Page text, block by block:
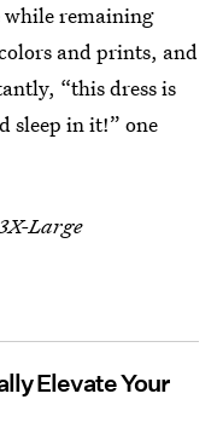
while remaining
and prints, and
“this dress is
sleep in it!” one
Large
Elevate Your